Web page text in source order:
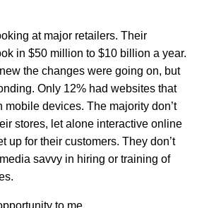
at major retailers. Their
in $50 million to $10 billion a year.
the changes were going on, but
Only 12% had websites that
mobile devices. The majority don’t
stores, let alone interactive online
up for their customers. They don’t
savvy in hiring or training of